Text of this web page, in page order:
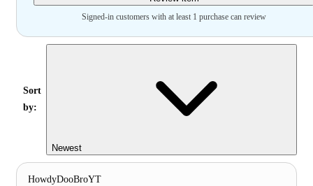
Signed-in customers with at least 1 purchase can review
Sort
by:
Newest
HowdyDooBroYT